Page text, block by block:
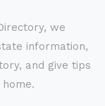
we
information,
and give tips